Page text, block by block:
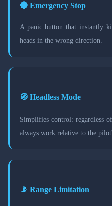
🔴 Emergency Stop
A panic button that instantly
heads in the wrong direction.
🧭 Headless Mode
Simplifies control: regardless
always work relative to the
📡 Range Limitation